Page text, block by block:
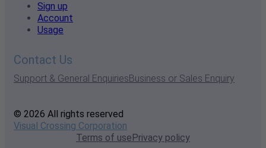
Sign up
Account
Usage
Contact Us
Support & General EnquiriesBusiness or Sales Enquiry
© 2026 All rights reserved
Visual Crossing Corporation
Terms of usePrivacy policy